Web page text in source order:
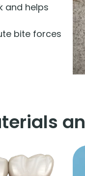
and helps
bite forces